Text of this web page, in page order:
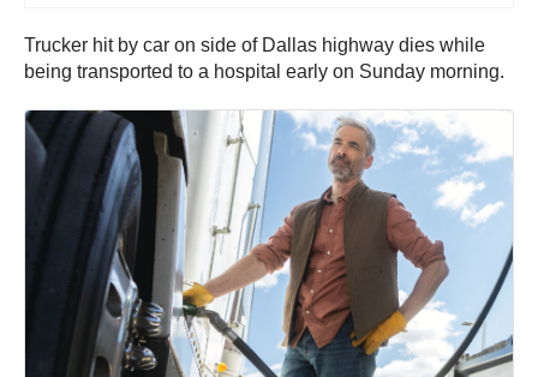
Trucker hit by car on side of Dallas highway dies while
being transported to a hospital early on Sunday morning.